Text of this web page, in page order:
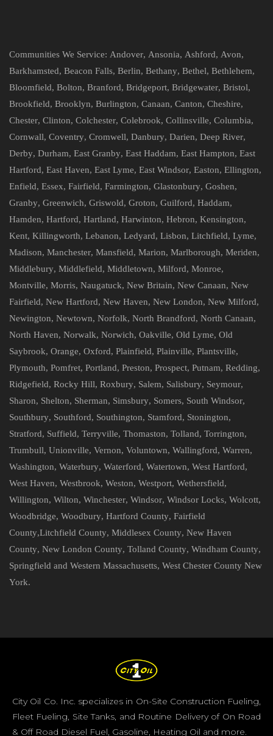
Communities We Service: Andover, Ansonia, Ashford, Avon,
Barkhamsted, Beacon Falls, Berlin, Bethany, Bethel, Bethlehem,
Bloomfield, Bolton, Branford, Bridgeport, Bridgewater, Bristol,
Brookfield, Brooklyn, Burlington, Canaan, Canton, Cheshire,
Chester, Clinton, Colchester, Colebrook, Collinsville, Columbia,
Cornwall, Coventry, Cromwell, Danbury, Darien, Deep River,
Derby, Durham, East Granby, East Haddam, East Hampton, East
Hartford, East Haven, East Lyme, East Windsor, Easton, Ellington,
Enfield, Essex, Fairfield, Farmington, Glastonbury, Goshen,
Granby, Greenwich, Griswold, Groton, Guilford, Haddam,
Hamden, Hartford, Hartland, Harwinton, Hebron, Kensington,
Kent, Killingworth, Lebanon, Ledyard, Lisbon, Litchfield, Lyme,
Madison, Manchester, Mansfield, Marion, Marlborough, Meriden,
Middlebury, Middlefield, Middletown, Milford, Monroe,
Montville, Morris, Naugatuck, New Britain, New Canaan, New
Fairfield, New Hartford, New Haven, New London, New Milford,
Newington, Newtown, Norfolk, North Brandford, North Canaan,
North Haven, Norwalk, Norwich, Oakville, Old Lyme, Old
Saybrook, Orange, Oxford, Plainfield, Plainville, Plantsville,
Plymouth, Pomfret, Portland, Preston, Prospect, Putnam, Redding,
Ridgefield, Rocky Hill, Roxbury, Salem, Salisbury, Seymour,
Sharon, Shelton, Sherman, Simsbury, Somers, South Windsor,
Southbury, Southford, Southington, Stamford, Stonington,
Stratford, Suffield, Terryville, Thomaston, Tolland, Torrington,
Trumbull, Unionville, Vernon, Voluntown, Wallingford, Warren,
Washington, Waterbury, Waterford, Watertown, West Hartford,
West Haven, Westbrook, Weston, Westport, Wethersfield,
Willington, Wilton, Winchester, Windsor, Windsor Locks, Wolcott,
Woodbridge, Woodbury, Hartford County, Fairfield
County,Litchfield County, Middlesex County, New Haven
County, New London County, Tolland County, Windham County,
Springfield and Western Massachusetts, West Chester County New
York.
City Oil Co. Inc. specializes in On-Site Construction Fueling,
Fleet Fueling, Site Tanks, and Routine Delivery of On Road
& Off Road Diesel Fuel, Gasoline, Heating Oil and more.